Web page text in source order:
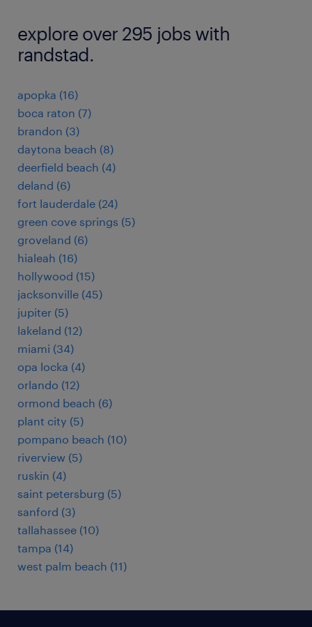
explore over 295 jobs with
randstad.
apopka (16)
boca raton (7)
brandon (3)
daytona beach (8)
deerfield beach (4)
deland (6)
fort lauderdale (24)
green cove springs (5)
groveland (6)
hialeah (16)
hollywood (15)
jacksonville (45)
jupiter (5)
lakeland (12)
miami (34)
opa locka (4)
orlando (12)
ormond beach (6)
plant city (5)
pompano beach (10)
riverview (5)
ruskin (4)
saint petersburg (5)
sanford (3)
tallahassee (10)
tampa (14)
west palm beach (11)